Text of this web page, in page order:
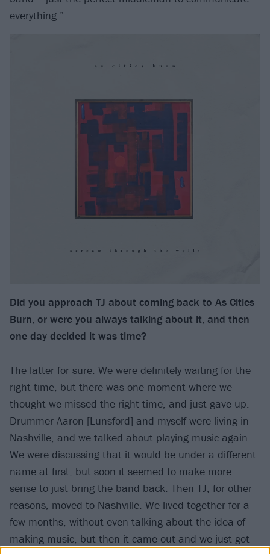
everything.”
Did you approach TJ about coming back to As Cities
Burn, or were you always talking about it, and then
one day decided it was time?
The latter for sure. We were definitely waiting for the
right time, but there was one moment where we
thought we missed the right time, and just gave up.
Drummer Aaron [Lunsford] and myself were living in
Nashville, and we talked about playing music again.
We were discussing that it would be under a different
name at first, but soon it seemed to make more
sense to just bring the band back. Then TJ, for other
reasons, moved to Nashville. We lived together for a
few months, without even talking about the idea of
making music, but then it came out and we just got